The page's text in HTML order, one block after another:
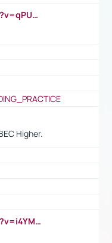
https://www.youtube.com/watch?v=qPU0Bv1IsG8
Higher.
https://www.youtube.com/watch?v=i4YM0fqw-gI